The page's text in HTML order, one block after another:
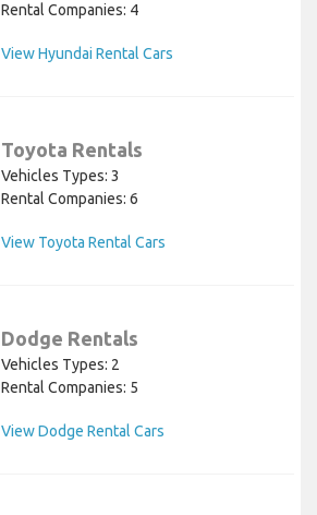
Rental Companies: 4
View Hyundai Rental Cars
Toyota Rentals
Vehicles Types: 3
Rental Companies: 6
View Toyota Rental Cars
Dodge Rentals
Vehicles Types: 2
Rental Companies: 5
View Dodge Rental Cars